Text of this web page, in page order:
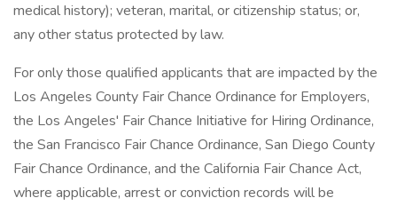
medical history); veteran, marital, or citizenship status; or,
any other status protected by law.
For only those qualified applicants that are impacted by the
Los Angeles County Fair Chance Ordinance for Employers,
the Los Angeles' Fair Chance Initiative for Hiring Ordinance,
the San Francisco Fair Chance Ordinance, San Diego County
Fair Chance Ordinance, and the California Fair Chance Act,
where applicable, arrest or conviction records will be